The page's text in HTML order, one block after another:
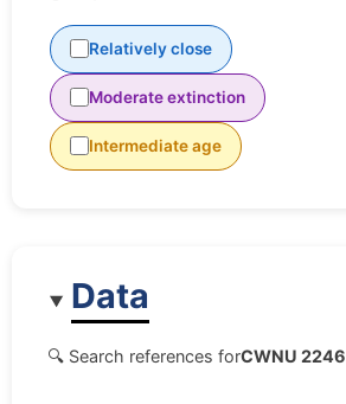
Relatively close
Moderate extinction
Intermediate age
Data
🔍 Search references forCWNU 2246